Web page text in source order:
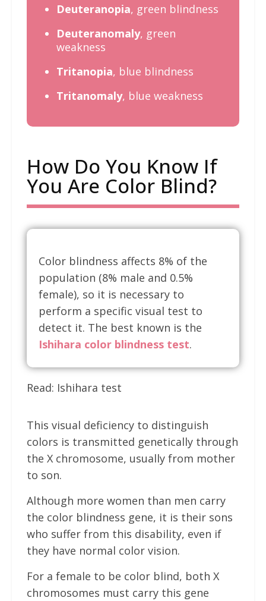
Deuteranopia, green blindness
Deuteranomaly, green
weakness
Tritanopia, blue blindness
Tritanomaly, blue weakness
How Do You Know If
You Are Color Blind?
Color blindness affects 8% of the
population (8% male and 0.5%
female), so it is necessary to
perform a specific visual test to
detect it. The best known is the
Ishihara color blindness test.
Read: Ishihara test
This visual deficiency to distinguish
colors is transmitted genetically through
the X chromosome, usually from mother
to son.
Although more women than men carry
the color blindness gene, it is their sons
who suffer from this disability, even if
they have normal color vision.
For a female to be color blind, both X
chromosomes must carry this gene